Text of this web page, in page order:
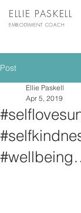
ELLIE PASKELL
EMBODIMENT COACH
Post
Ellie Paskell
Apr 5, 2019